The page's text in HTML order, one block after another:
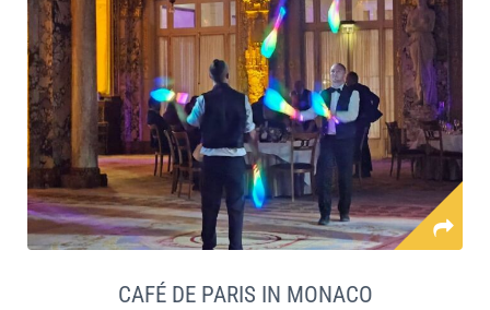
CAFÉ DE PARIS IN MONACO